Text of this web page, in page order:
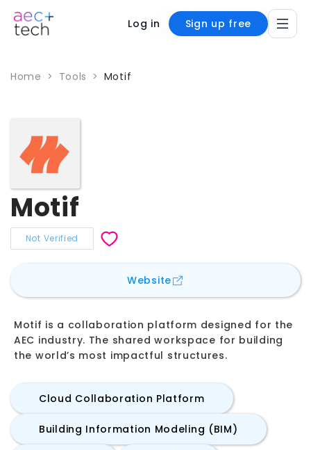
Log in Sign up free
Home > Tools > Motif
Motif
Not Verified
Websitefor
Motif is a collaboration platform designed for the
AEC industry. The shared workspace for building
the world’s most impactful structures.
Cloud Collaboration Platform
Building Information Modeling (BIM)